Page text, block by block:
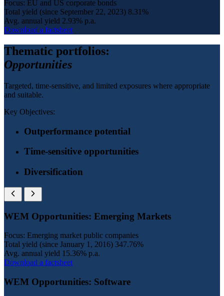
Focus: EU and US corporate bonds
Total yield (since September 22, 2023) 8.31%
Avg. annual yield 2.93% p.a.
Download a factsheet
Thematic portfolios:
Opportunities
Targeted, time-sensitive, and limited exposures where appropriate
and suitable.
Key Objectives:
Outperformance potential
Time-sensitive opportunities
Diversification
WEM Opportunities: Emerging Markets
Focus: Emerging market public companies
Total yield (since January 1, 2016) 347.76%
Avg. annual yield 15.36% p.a.
Download a factsheet
WEM Opportunities: Software